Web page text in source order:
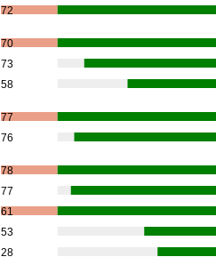
72
70
73
58
77
76
78
77
61
53
28